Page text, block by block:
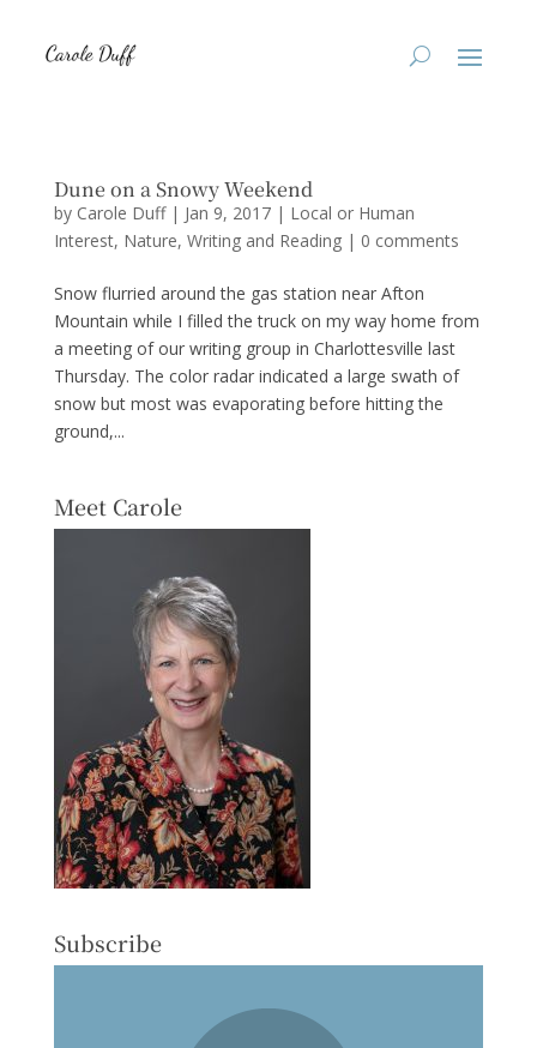
Dune on a Snowy Weekend
by Carole Duff| Jan 9, 2017| Local or Human
Interest, Nature, Writing and Reading| 0 comments
Snow flurried around the gas station near Afton
Mountain while I filled the truck on my way home from
a meeting of our writing group in Charlottesville last
Thursday. The color radar indicated a large swath of
snow but most was evaporating before hitting the
ground,...
Meet Carole
Subscribe